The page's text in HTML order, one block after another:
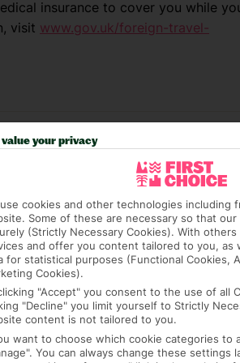
insurance to cover you while
visit www.gov.uk/foreign-travel-
(FCDO) and National Travel Health
and healthy abroad.
on Twitter and
travel advice, including
and visa information.
value your privacy
cookies and other technologies including
Some of these are necessary so that
(Strictly Necessary Cookies). With
and offer you content tailored to you, as
for statistical purposes (Functional Cookies,
Cookies).
"Accept" you consent to the use of all
"Decline" you limit yourself to Strictly
content is not tailored to you.
want to choose which cookie categories to
You can always change these settings